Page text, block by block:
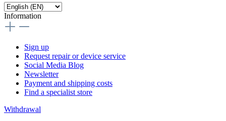
Information
Sign up
Request repair or device service
Social Media Blog
Newsletter
Payment and shipping costs
Find a specialist store
Withdrawal